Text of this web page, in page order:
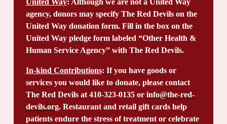
United Way: Although we are not a United Way
agency, donors may specify The Red Devils on the
United Way donation form. Fill in the box on the
United Way pledge form labeled “Other Health &
Human Service Agency” with The Red Devils.
In-kind Contributions: If you have goods or
services you would like to donate, please contact
The Red Devils at 410-323-0135 or info@the-red-
devils.org. Restaurant and retail gift cards help
patients endure the stress of treatment or celebrate